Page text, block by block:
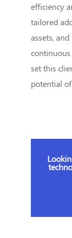
efficiency
tailored
assets,
set this
potential